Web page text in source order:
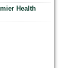
Health